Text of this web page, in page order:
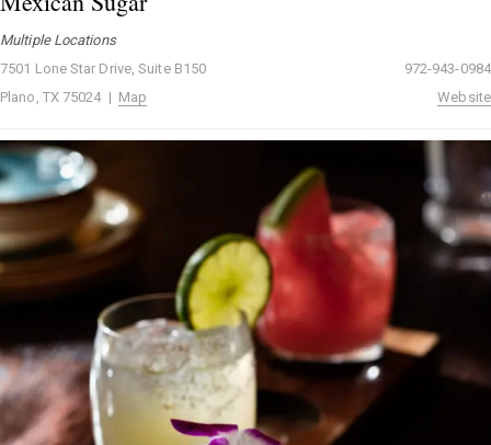
Multiple Locations
7501 Lone Star Drive, Suite B150
Plano, TX 75024 | Map
972-943-0984
Website